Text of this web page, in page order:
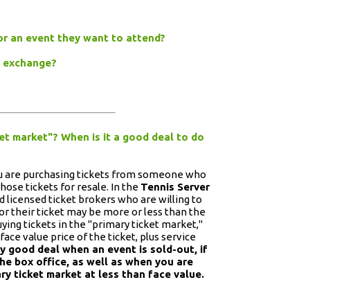
an event they want to attend?
market"? When is it a good deal to do
purchasing tickets from someone who
tickets for resale. In the Tennis Server
licensed ticket brokers who are willing to
their ticket may be more or less than the
tickets in the "primary ticket market,"
value price of the ticket, plus service
good deal when an event is sold-out, if
box office, as well as when you are
ticket market at less than face value.